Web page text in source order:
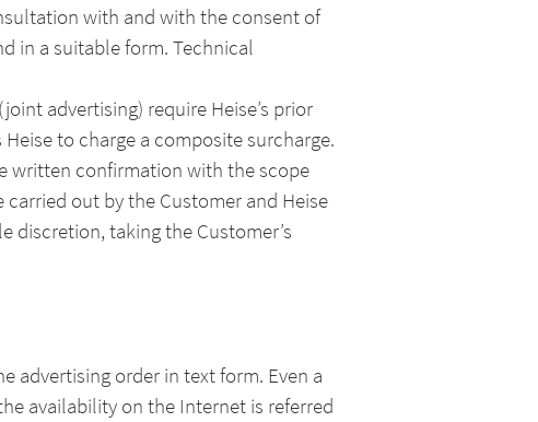
with and with the consent of
in a suitable form. Technical
advertising) require Heise’s prior
to charge a composite surcharge.
written confirmation with the scope
out by the Customer and Heise
discretion, taking the Customer’s
advertising order in text form. Even a
availability on the Internet is referred